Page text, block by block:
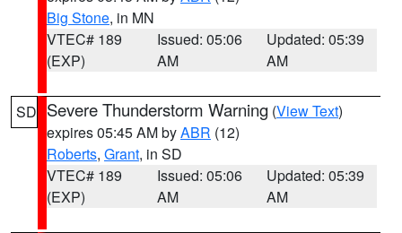
Big Stone, in MN
VTEC# 189
(EXP)
Issued: 05:06
AM
Updated: 05:39
AM
SD Severe Thunderstorm Warning (View Text)
expires 05:45 AM byABR (12)
Roberts, Grant, in SD
VTEC# 189
(EXP)
Issued: 05:06
AM
Updated: 05:39
AM